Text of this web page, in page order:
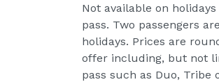
Not available on
pass. Two passengers
holidays. Prices are
offer including, but not
pass such as Duo, Tribe